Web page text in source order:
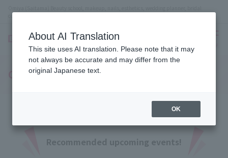
coordinator vocational school
Open Campus
Recommended upcoming events!
About AI Translation
This site uses AI translation. Please note that it may
not always be accurate and may differ from the
original Japanese text.
OK